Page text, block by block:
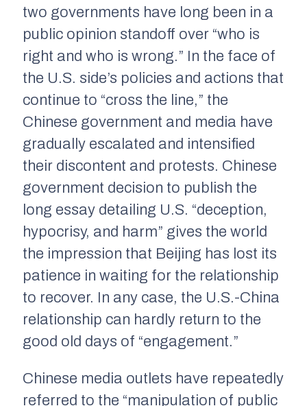
two governments have long been in a
public opinion standoff over “who is
right and who is wrong.” In the face of
the U.S. side’s policies and actions that
continue to “cross the line,” the
Chinese government and media have
gradually escalated and intensified
their discontent and protests. Chinese
government decision to publish the
long essay detailing U.S. “deception,
hypocrisy, and harm” gives the world
the impression that Beijing has lost its
patience in waiting for the relationship
to recover. In any case, the U.S.-China
relationship can hardly return to the
good old days of “engagement.”
Chinese media outlets have repeatedly
referred to the “manipulation of public